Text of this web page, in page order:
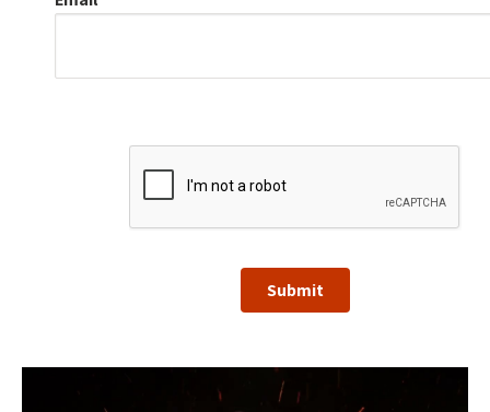
Submit